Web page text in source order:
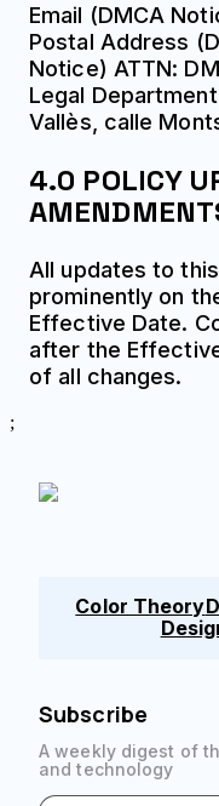
Email (DMCA
Postal Address
Notice) ATTN:
Legal
Vallès, calle
4.0 POLICY
All updates to
prominently on
Effective Date.
after the
of all changes.
;
Color Theory
Subscribe
A weekly digest of
and technology